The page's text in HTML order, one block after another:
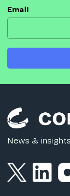
Email
News &